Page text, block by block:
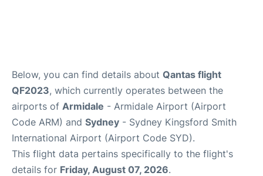
Below, you can find details about Qantas flight
QF2023, which currently operates between the
airports of Armidale - Armidale Airport (Airport
Code ARM) and Sydney - Sydney Kingsford Smith
International Airport (Airport Code SYD).
This flight data pertains specifically to the flight's
details for Friday, August 07, 2026.